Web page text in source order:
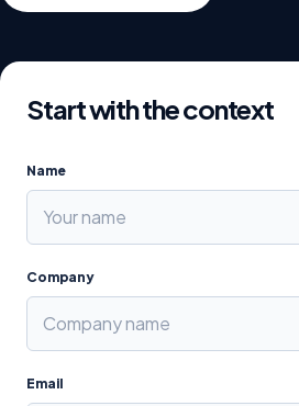
Start with the context
Name
Company
Email